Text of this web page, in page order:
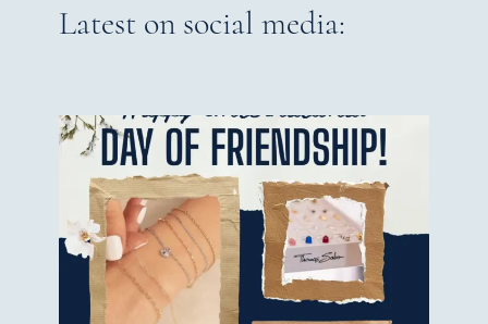
Latest on social media: